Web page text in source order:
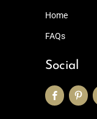
Home
FAQs
Social